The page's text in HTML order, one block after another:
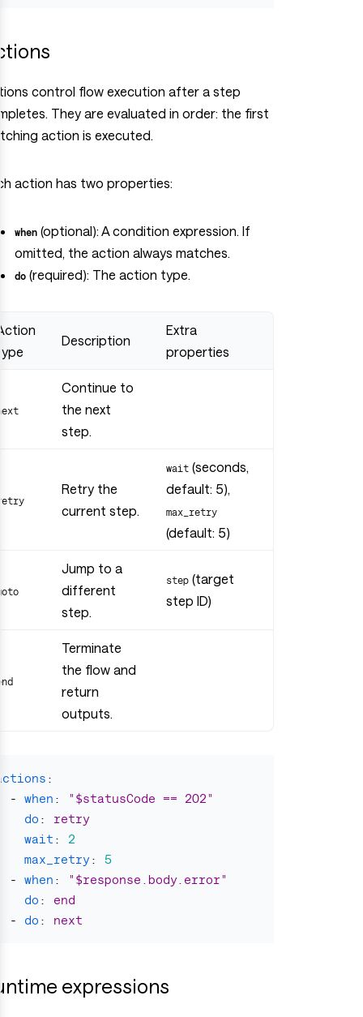
control flow execution after a step
They are evaluated in order: the first
action is executed.
action has two properties:
when (optional): A condition expression. If
omitted, the action always matches.
do (required): The action type.
Description
Extra
properties
Continue to
the next
step.
Retry the
current step.
wait (seconds,
default: 5),
max_retry
(default: 5)
Jump to a
different
step.
step (target
step ID)
Terminate
the flow and
return
outputs.
:
-
when : " $statusCode ==
202"
do :
retry
wait :
2
max_retry:
5
-
when : " $response.body.error"
do :
end
-
do : next
expressions